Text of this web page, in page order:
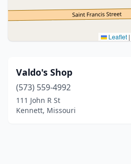
Leaflet |
Valdo's Shop
(573) 559-4992
111 John R St
Kennett, Missouri